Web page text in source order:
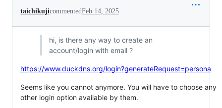
taichikujicommentedFeb 14, 2025
hi, is there any way to create an
account/login with email ?
https://www.duckdns.org/login?generateRequest=persona
Seems like you cannot anymore. You will have to choose any
other login option available by them.